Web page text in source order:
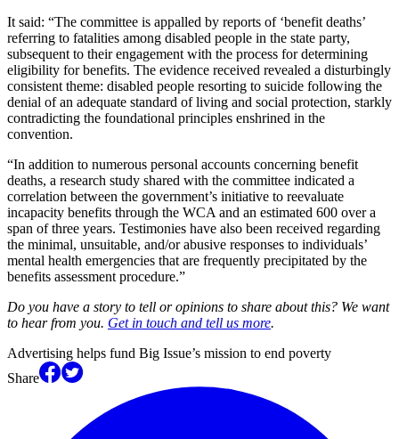
It said: “The committee is appalled by reports of ‘benefit deaths’
referring to fatalities among disabled people in the state party,
subsequent to their engagement with the process for determining
eligibility for benefits. The evidence received revealed a disturbingly
consistent theme: disabled people resorting to suicide following the
denial of an adequate standard of living and social protection, starkly
contradicting the foundational principles enshrined in the
convention.
“In addition to numerous personal accounts concerning benefit
deaths, a research study shared with the committee indicated a
correlation between the government’s initiative to reevaluate
incapacity benefits through the WCA and an estimated 600 over a
span of three years. Testimonies have also been received regarding
the minimal, unsuitable, and/or abusive responses to individuals’
mental health emergencies that are frequently precipitated by the
benefits assessment procedure.”
Do you have a story to tell or opinions to share about this? We want
to hear from you. Get in touch and tell us more.
Advertising helps fund Big Issue’s mission to end poverty
Share